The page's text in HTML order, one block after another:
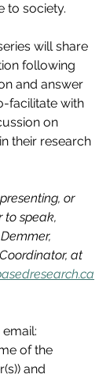
to society.
will share
following
and answer
facilitate with
on
their research
or
to speak,
at
of the
and